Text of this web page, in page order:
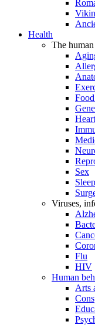
Health
The
Sex
Sleep
Viruses,
Flu
HIV
Human
Arts